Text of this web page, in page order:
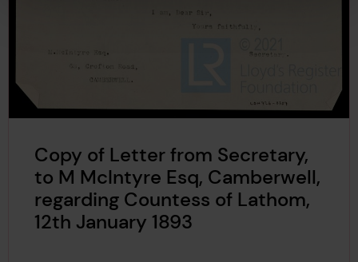
Copy of Letter from Secretary,
to M McIntyre Esq, Camberwell,
regarding Countess of Lathom,
12th January 1893